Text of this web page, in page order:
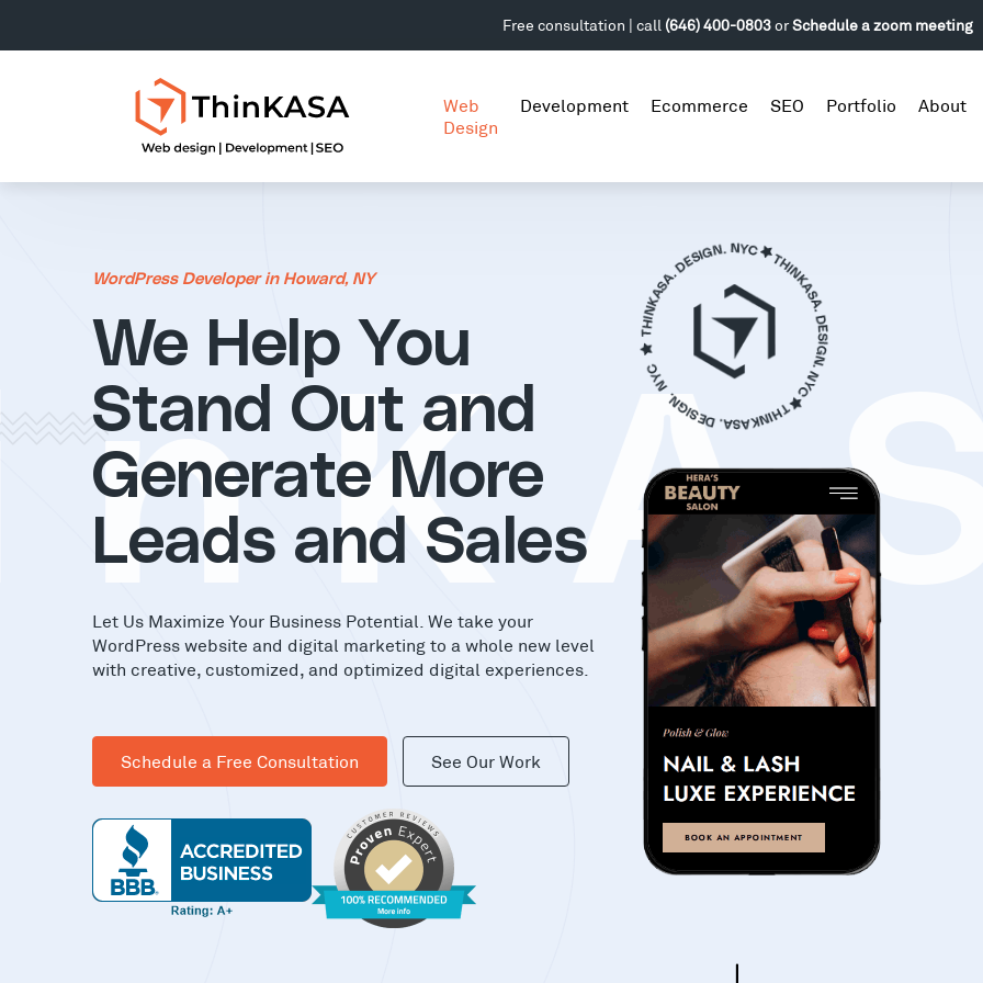
Free consultation | call (646) 400-0803orSchedule a zoom meeting
Web
Design
Development Ecommerce SEO Portfolio About
WordPress Developer in Howard, NY
We Help You
Stand Out and
Generate More
Leads and Sales
Let Us Maximize Your Business Potential. We take your
WordPress website and digital marketing to a whole new level
with creative, customized, and optimized digital experiences.
Schedule a Free Consultation See Our Work